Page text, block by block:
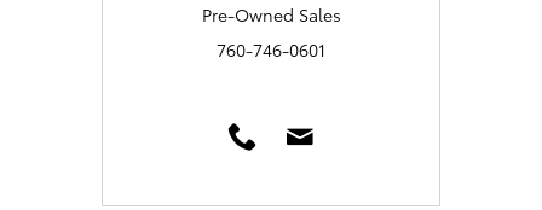
Pre-Owned Sales
760-746-0601